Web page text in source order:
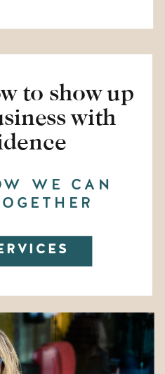
WE CAN
to show up
with